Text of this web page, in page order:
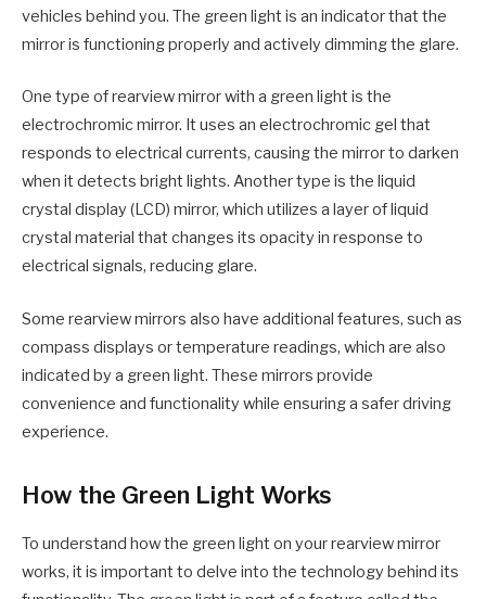
vehicles behind you. The green light is an indicator that the
mirror is functioning properly and actively dimming the glare.
One type of rearview mirror with a green light is the
electrochromic mirror. It uses an electrochromic gel that
responds to electrical currents, causing the mirror to darken
when it detects bright lights. Another type is the liquid
crystal display (LCD) mirror, which utilizes a layer of liquid
crystal material that changes its opacity in response to
electrical signals, reducing glare.
Some rearview mirrors also have additional features, such as
compass displays or temperature readings, which are also
indicated by a green light. These mirrors provide
convenience and functionality while ensuring a safer driving
experience.
How the Green Light Works
To understand how the green light on your rearview mirror
works, it is important to delve into the technology behind its